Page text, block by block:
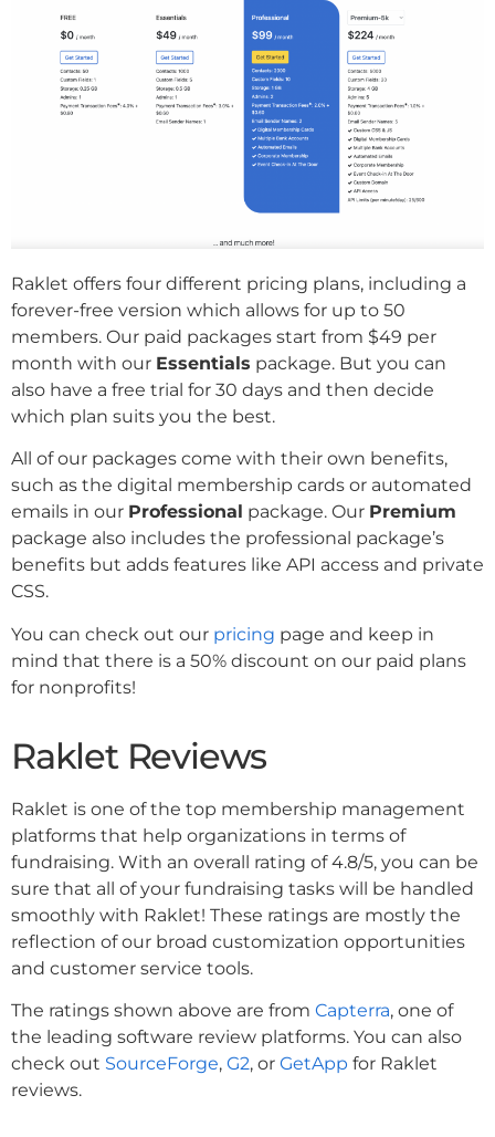
Raklet offers four different pricing plans, including a
forever-free version which allows for up to 50
members. Our paid packages start from $49 per
month with our Essentials package. But you can
also have a free trial for 30 days and then decide
which plan suits you the best.
All of our packages come with their own benefits,
such as the digital membership cards or automated
emails in our Professional package. Our Premium
package also includes the professional package’s
benefits but adds features like API access and private
CSS.
You can check out our pricing page and keep in
mind that there is a 50% discount on our paid plans
for nonprofits!
Raklet Reviews
Raklet is one of the top membership management
platforms that help organizations in terms of
fundraising. With an overall rating of 4.8/5, you can be
sure that all of your fundraising tasks will be handled
smoothly with Raklet! These ratings are mostly the
reflection of our broad customization opportunities
and customer service tools.
The ratings shown above are from Capterra, one of
the leading software review platforms. You can also
check out SourceForge, G2, or GetApp for Raklet
reviews.